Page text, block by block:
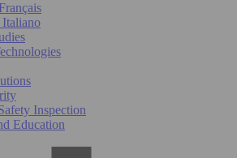
Inspection
Education